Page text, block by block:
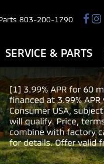
803-200-1790
SERVICE & PARTS